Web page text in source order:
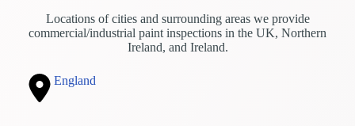
Locations of cities and surrounding areas we provide
commercial/industrial paint inspections in the UK, Northern
Ireland, and Ireland.
England